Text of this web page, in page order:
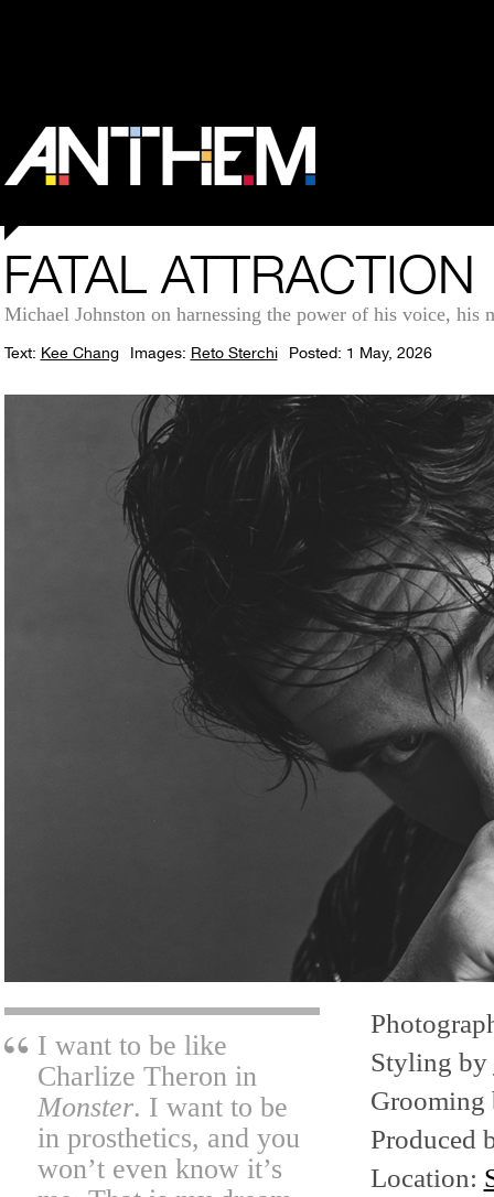
FATAL ATTRACTION
Michael Johnston on harnessing the power of his voice,
Text: Kee Chang Images: Reto Sterchi Posted: 1 May, 2026
I want to be like
Charlize Theron in
Monster. I want to be
in prosthetics, and you
won’t even know it’s
Styling by
Produced
Location: